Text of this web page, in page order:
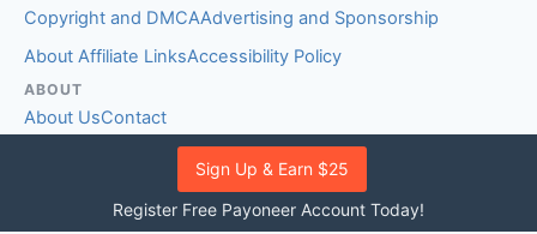
Sign Up & Earn $25
Register Free Payoneer Account Today!
Copyright and DMCAAdvertising and Sponsorship
About Affiliate LinksAccessibility Policy
ABOUT
About UsContact
EDITORIAL STANDARDS
Fact-Checking PolicyComment Policy